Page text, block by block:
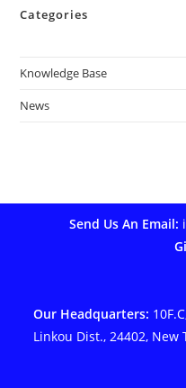
Categories
Knowledge Base
News
Send Us An Email:
Our Headquarters:
Linkou Dist., 24402, New